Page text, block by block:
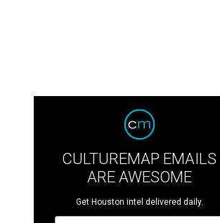
CULTUREMAP EMAILS
ARE AWESOME
Get Houston intel delivered daily.